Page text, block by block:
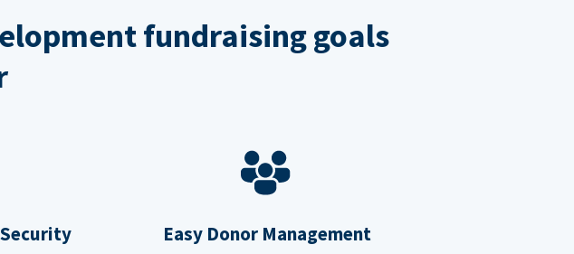
fundraising goals
Easy Donor Management